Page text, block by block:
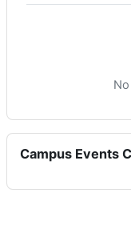
Skip Campus Events
Campus Events